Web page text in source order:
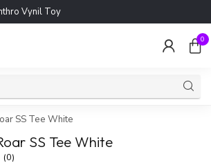
Vynil Toy
0
SS Tee White
SS Tee White
(0)